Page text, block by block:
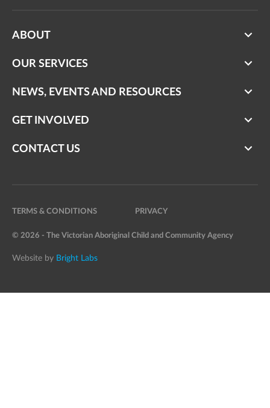
ABOUT
OUR SERVICES
NEWS, EVENTS AND RESOURCES
GET INVOLVED
CONTACT US
TERMS & CONDITIONS PRIVACY
© 2026 - The Victorian Aboriginal Child and Community Agency
Website by Bright Labs